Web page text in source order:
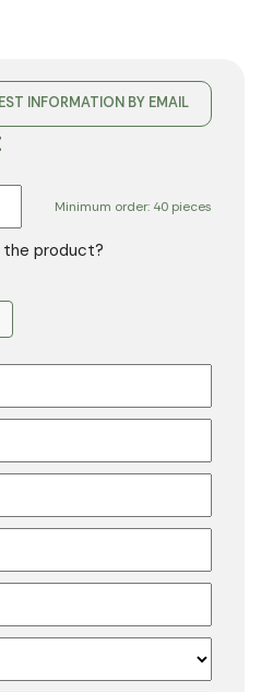
INFORMATION BY EMAIL
Minimum order: 40 pieces
product?